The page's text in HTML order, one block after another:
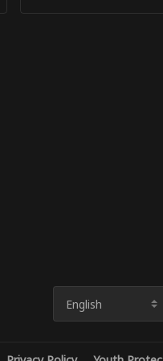
English